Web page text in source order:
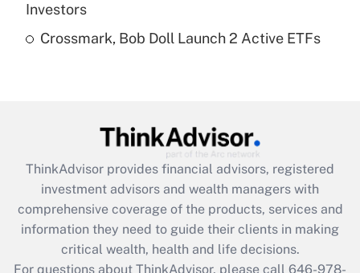
Are remote workers eligible for leave
What is the CARES Act employee
retention tax credit that was available
during 2020 and 2021?
Get Answer
Investors
Crossmark, Bob Doll Launch 2 Active ETFs
ThinkAdvisor provides financial advisors, registered
investment advisors and wealth managers with
comprehensive coverage of the products, services and
information they need to guide their clients in making
critical wealth, health and life decisions.
For questions about ThinkAdvisor, please call 646-978-